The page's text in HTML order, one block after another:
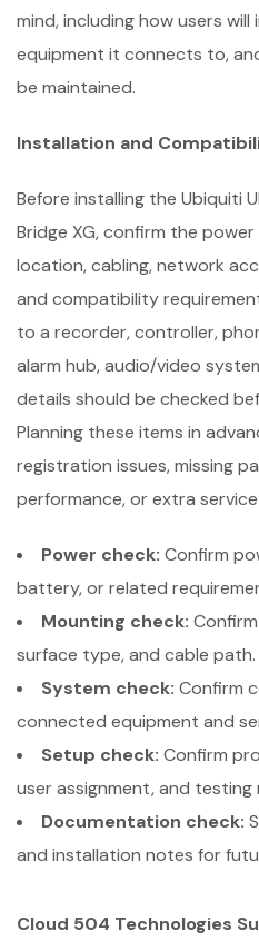
mind, including how users
equipment it connects to,
be maintained.
Installation and
Before installing the Ubiquiti
Bridge XG, confirm the
location, cabling, network
and compatibility
to a recorder, controller,
alarm hub, audio/video
details should be checked
Planning these items in
registration issues, missing
performance, or extra
Power check: Confirm
battery, or related
Mounting check:
surface type, and cable path.
System check: Confirm
connected equipment and
Setup check: Confirm
user assignment, and testing
Documentation check:
and installation notes for
Cloud 504 Technologies